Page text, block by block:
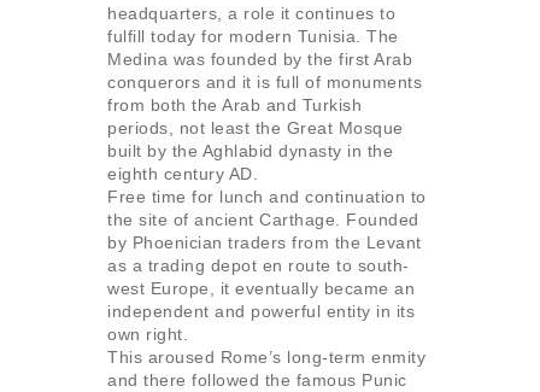
headquarters, a role it continues to
fulfill today for modern Tunisia. The
Medina was founded by the first Arab
conquerors and it is full of monuments
from both the Arab and Turkish
periods, not least the Great Mosque
built by the Aghlabid dynasty in the
eighth century AD.
Free time for lunch and continuation to
the site of ancient Carthage. Founded
by Phoenician traders from the Levant
as a trading depot en route to south-
west Europe, it eventually became an
independent and powerful entity in its
own right.
This aroused Rome’s long-term enmity
and there followed the famous Punic